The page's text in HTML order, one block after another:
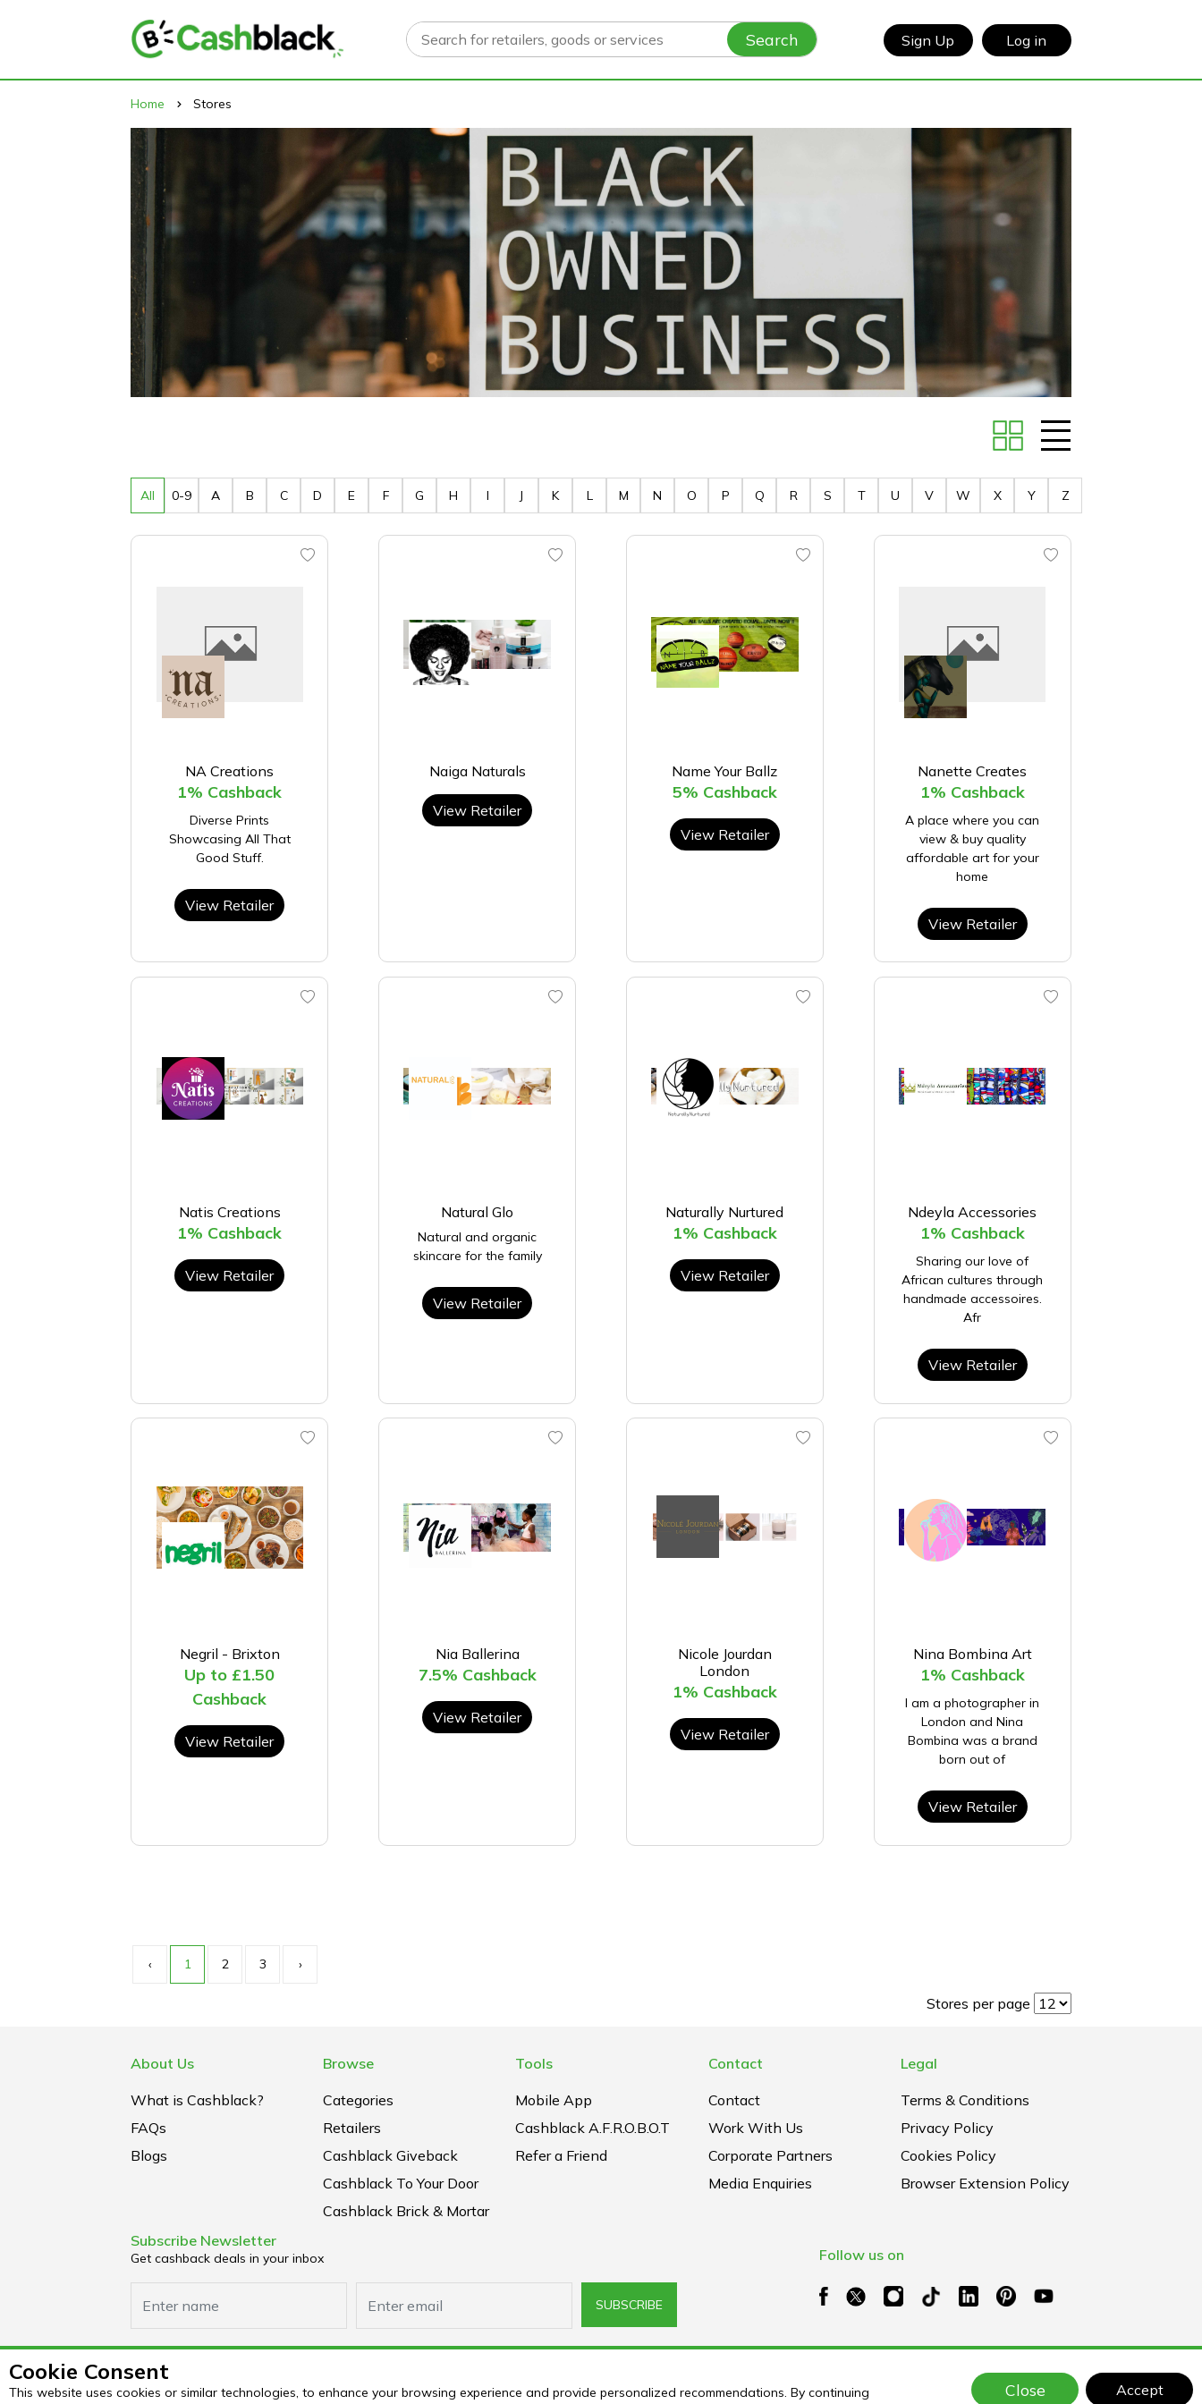
Search Sign Up Log in
Home Stores
All 0-9 A B C D E F G H I J K L M N O P Q R S T U V W X Y Z
NA Creations
1% Cashback
Diverse Prints
Showcasing All That
Good Stuff.
View Retailer
Naiga Naturals
View Retailer
Name Your Ballz
5% Cashback
View Retailer
Nanette Creates
1% Cashback
A place where you can
view & buy quality
affordable art for your
home
View Retailer
Natis Creations
1% Cashback
View Retailer
Natural Glo
Natural and organic
skincare for the family
View Retailer
Naturally Nurtured
1% Cashback
View Retailer
Ndeyla Accessories
1% Cashback
Sharing our love of
African cultures through
handmade accessoires.
Afr
View Retailer
Negril - Brixton
Up to £1.50
Cashback
View Retailer
Nia Ballerina
7.5% Cashback
View Retailer
Nicole Jourdan
London
1% Cashback
View Retailer
Nina Bombina Art
1% Cashback
I am a photographer in
London and Nina
Bombina was a brand
born out of
View Retailer
‹ 1 2 3 ›
Stores per page
Cookie Consent
This website uses cookies or similar technologies, to enhance your browsing experience and provide personalized recommendations. By continuing
Close Accept
About Us
What is Cashblack?
FAQs
Blogs
Browse
Categories
Retailers
Cashblack Giveback
Cashblack To Your Door
Cashblack Brick & Mortar
Tools
Mobile App
Cashblack A.F.R.O.B.O.T
Refer a Friend
Contact
Contact
Work With Us
Corporate Partners
Media Enquiries
Legal
Terms & Conditions
Privacy Policy
Cookies Policy
Browser Extension Policy
Subscribe Newsletter
Get cashback deals in your inbox
SUBSCRIBE
Follow us on